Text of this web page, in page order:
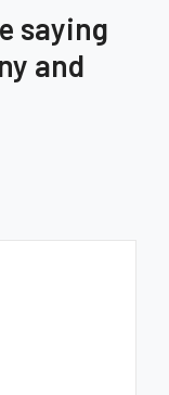
saying
and